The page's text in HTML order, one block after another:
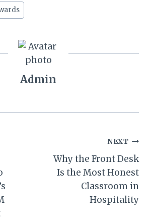
Admin
NEXT
Why the Front Desk
Is the Most Honest
Classroom in
Hospitality